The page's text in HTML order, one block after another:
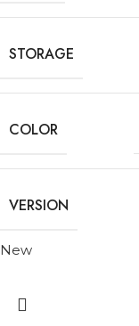
STORAGE
COLOR
VERSION
New